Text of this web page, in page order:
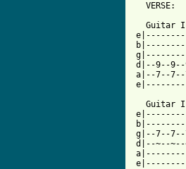
  VERSE:
Guitar
d|--9--
a|--7--
Guitar
g|--7--
d|--~--~--